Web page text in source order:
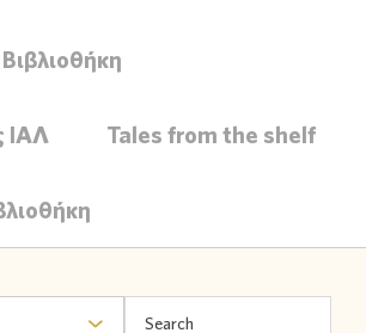
ΙΑΛ Tales from the shelf